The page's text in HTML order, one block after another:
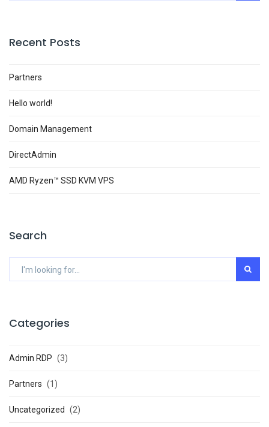
Recent Posts
Partners
Hello world!
Domain Management
DirectAdmin
AMD Ryzen™ SSD KVM VPS
Search
Categories
Admin RDP (3)
Partners (1)
Uncategorized (2)